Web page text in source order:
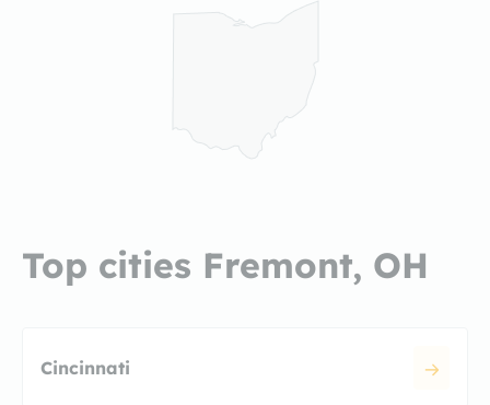
Top cities Fremont, OH
Cincinnati